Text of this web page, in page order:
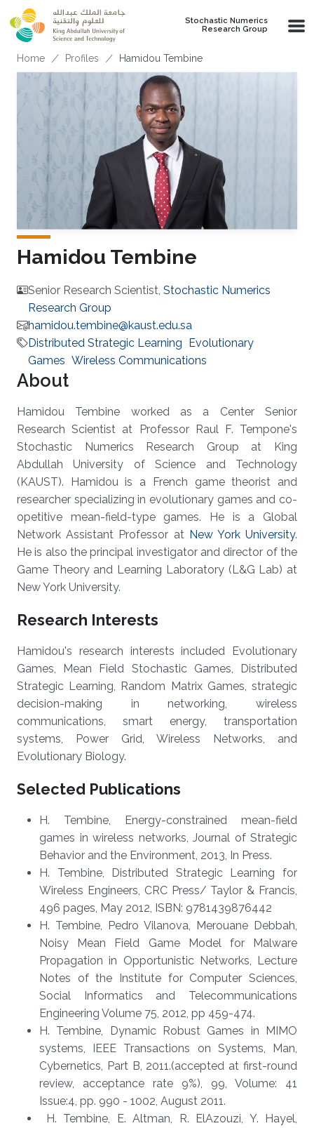
Skip to main content
Stochastic Numerics
Research Group
Breadcrumb
Home Profiles Hamidou Tembine
Hamidou Tembine
Senior Research Scientist, Stochastic Numerics
Research Group
hamidou.tembine@kaust.edu.sa
Distributed Strategic Learning Evolutionary
Games Wireless Communications
About
Hamidou Tembine worked as a Center Senior
Research Scientist at Professor Raul F. Tempone's
Stochastic Numerics Research Group at King
Abdullah University of Science and Technology
(KAUST). Hamidou is a French game theorist and
researcher specializing in evolutionary games and co-
opetitive mean-field-type games. He is a Global
Network Assistant Professor at New York University.
He is also the principal investigator and director of the
Game Theory and Learning Laboratory (L&G Lab) at
New York University.
Research Interests
Hamidou's research interests included Evolutionary
Games, Mean Field Stochastic Games, Distributed
Strategic Learning, Random Matrix Games, strategic
decision-making in networking, wireless
communications, smart energy, transportation
systems, Power Grid, Wireless Networks, and
Evolutionary Biology.
Selected Publications
H. Tembine, Energy-constrained mean-field
games in wireless networks, Journal of Strategic
Behavior and the Environment, 2013, In Press.
H. Tembine, Distributed Strategic Learning for
Wireless Engineers, CRC Press/ Taylor & Francis,
496 pages, May 2012, ISBN: 9781439876442
H. Tembine, Pedro Vilanova, Merouane Debbah,
Noisy Mean Field Game Model for Malware
Propagation in Opportunistic Networks, Lecture
Notes of the Institute for Computer Sciences,
Social Informatics and Telecommunications
Engineering Volume 75, 2012, pp 459-474.
H. Tembine, Dynamic Robust Games in MIMO
systems, IEEE Transactions on Systems, Man,
Cybernetics, Part B, 2011.(accepted at first-round
review, acceptance rate 9%), 99, Volume: 41
Issue:4, pp. 990 - 1002, August 2011.
H. Tembine, E. Altman, R. ElAzouzi, Y. Hayel,